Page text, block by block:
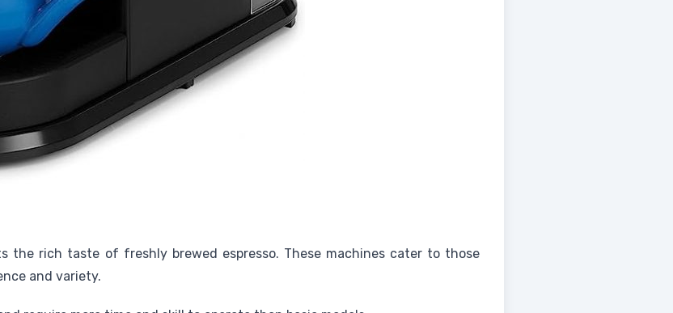
the rich taste of freshly brewed espresso. These machines cater to those
and variety.